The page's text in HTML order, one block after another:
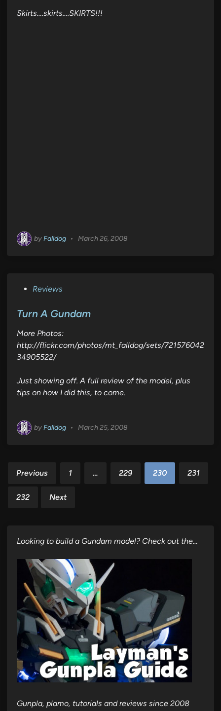
d
Skirts….skirts….SKIRTS!!!
by Falldog • March 26, 2008
s
e
d
i
Reviews
Turn A Gundam
More Photos:
http://flickr.com/photos/mt_falldog/sets/721576042
34905522/
Just showing off. A full review of the model, plus
tips on how I did this, to come.
by Falldog • March 25, 2008
Posts
Previous 1 … 229 230 231
232 Next
Looking to build a Gundam model? Check out the…
Gunpla, plamo, tutorials and reviews since 2008